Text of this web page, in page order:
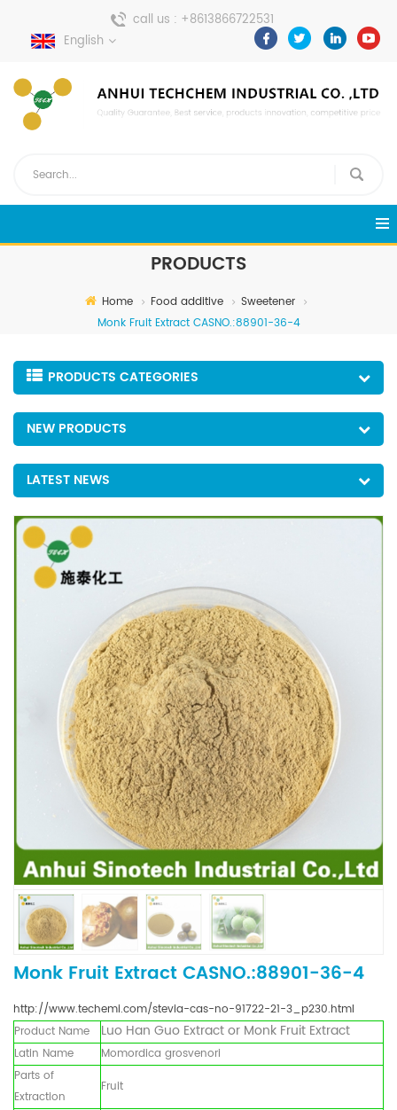
call us : +8613866722531
send a message :
pweiping@techemi.com
English
PRODUCTS
Home Food additive
Sweetener
Monk Fruit Extract CASNO.:88901-36-4
PRODUCTS CATEGORIES
NEW PRODUCTS
LATEST NEWS
Monk Fruit Extract CASNO.:88901-36-4
http://www.techemi.com/stevia-cas-no-91722-21-3_p230.html
Product Name
Luo Han Guo Extractor Monk Fruit Extract
Latin Name
Momordica grosvenori
Parts of
Extraction
Fruit